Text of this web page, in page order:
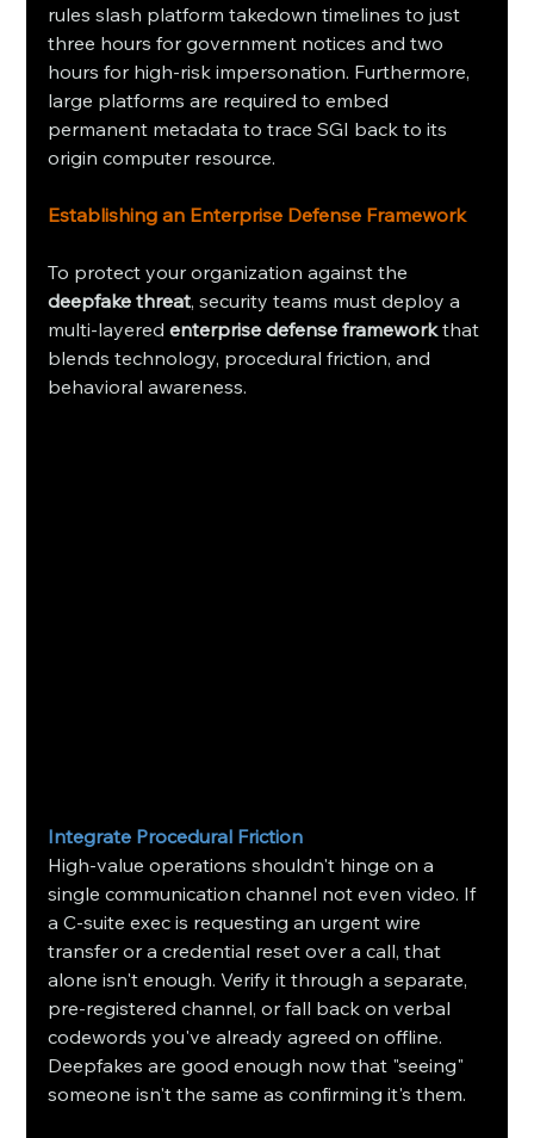
rules slash platform takedown timelines to just
three hours for government notices and two
hours for high-risk impersonation. Furthermore,
large platforms are required to embed
permanent metadata to trace SGI back to its
origin computer resource.
Establishing an Enterprise Defense Framework
To protect your organization against the
deepfake threat, security teams must deploy a
multi-layered enterprise defense framework that
blends technology, procedural friction, and
behavioral awareness.
Integrate Procedural Friction
High-value operations shouldn't hinge on a
single communication channel not even video. If
a C-suite exec is requesting an urgent wire
transfer or a credential reset over a call, that
alone isn't enough. Verify it through a separate,
pre-registered channel, or fall back on verbal
codewords you've already agreed on offline.
Deepfakes are good enough now that "seeing"
someone isn't the same as confirming it's them.